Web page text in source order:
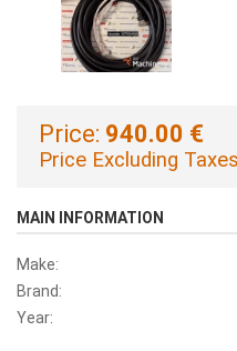
Price: 940.00 €
Price Excluding Taxes
MAIN INFORMATION
Make:
Brand:
Year: